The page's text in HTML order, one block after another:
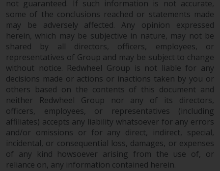
not guaranteed. If such information is not accurate,
some of the conclusions reached or statements made
may be adversely affected. Any opinion expressed
herein, which may be subjective in nature, may not be
shared by all directors, officers, employees, or
representatives of Group and may be subject to change
without notice. Redwheel Group is not liable for any
decisions made or actions or inactions taken by you or
others based on the contents of this document and
neither Redwheel Group nor any of its directors,
officers, employees, or representatives (including
affiliates) accepts any liability whatsoever for any errors
and/or omissions or for any direct, indirect, special,
incidental, or consequential loss, damages, or expenses
of any kind howsoever arising from the use of, or
reliance on, any information contained herein.